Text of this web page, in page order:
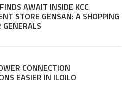
AWAIT INSIDE KCC
STORE GENSAN: A SHOPPING
GENERALS
CONNECTION
EASIER IN ILOILO